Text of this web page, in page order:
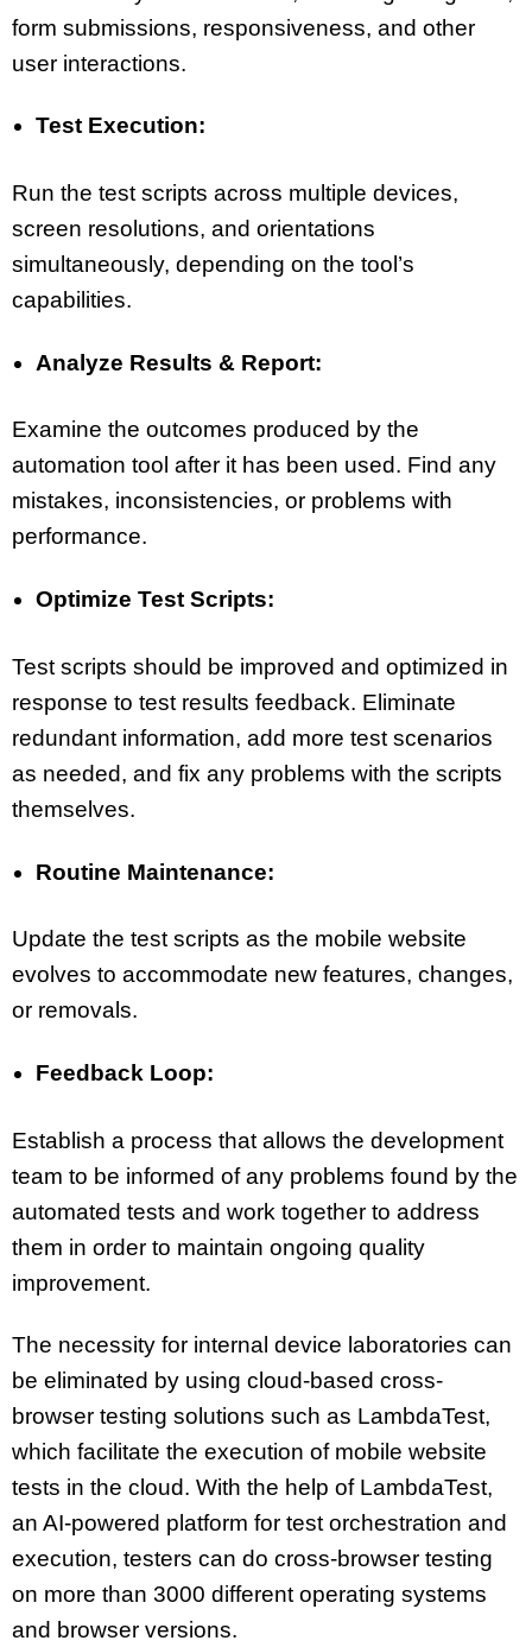
form submissions, responsiveness, and other
user interactions.
Test Execution:
Run the test scripts across multiple devices,
screen resolutions, and orientations
simultaneously, depending on the tool’s
capabilities.
Analyze Results & Report:
Examine the outcomes produced by the
automation tool after it has been used. Find any
mistakes, inconsistencies, or problems with
performance.
Optimize Test Scripts:
Test scripts should be improved and optimized in
response to test results feedback. Eliminate
redundant information, add more test scenarios
as needed, and fix any problems with the scripts
themselves.
Routine Maintenance:
Update the test scripts as the mobile website
evolves to accommodate new features, changes,
or removals.
Feedback Loop:
Establish a process that allows the development
team to be informed of any problems found by the
automated tests and work together to address
them in order to maintain ongoing quality
improvement.
The necessity for internal device laboratories can
be eliminated by using cloud-based cross-
browser testing solutions such as LambdaTest,
which facilitate the execution of mobile website
tests in the cloud. With the help of LambdaTest,
an AI-powered platform for test orchestration and
execution, testers can do cross-browser testing
on more than 3000 different operating systems
and browser versions.